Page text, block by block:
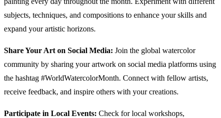
subjects, techniques, and compositions to enhance your skills and
expand your artistic horizons.
Share Your Art on Social Media: Join the global watercolor
community by sharing your artwork on social media platforms using
the hashtag #WorldWatercolorMonth. Connect with fellow artists,
receive feedback, and inspire others with your creations.
Participate in Local Events: Check for local workshops,